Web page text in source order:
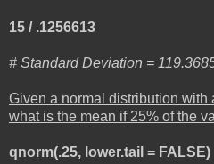
15 / .1256613
# Standard Deviation =
Given a normal distribution with
what is the mean if 25% of the
qnorm(.25, lower.tail = FALSE)